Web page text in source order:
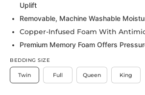
Uplift
Removable, Machine Washable
Copper-Infused Foam With
Premium Memory Foam Offers
BEDDING SIZE
Twin Full Queen King